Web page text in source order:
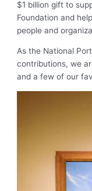
$1 billion gift to
Foundation and
people and
As the National
contributions, we
and a few of our